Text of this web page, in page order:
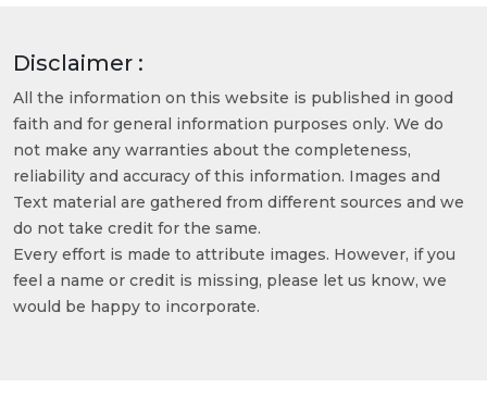
Disclaimer :
All the information on this website is published in good
faith and for general information purposes only. We do
not make any warranties about the completeness,
reliability and accuracy of this information. Images and
Text material are gathered from different sources and we
do not take credit for the same.
Every effort is made to attribute images. However, if you
feel a name or credit is missing, please let us know, we
would be happy to incorporate.